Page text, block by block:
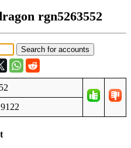
rgn5263552